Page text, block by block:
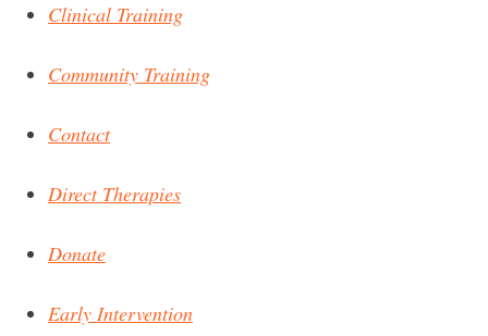
Clinical Training
Community Training
Contact
Direct Therapies
Donate
Early Intervention